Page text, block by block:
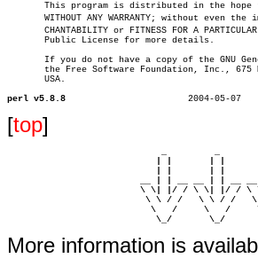
This program is distributed in the hope
WITHOUT ANY WARRANTY; without even the
CHANTABILITY or FITNESS FOR A
       Public License for more details.
If you do not have a copy of the GNU
the Free Software Foundation, Inc., 675
       USA.
perl v5.8.8
[top]
\ \| |/ / \ \| |/ /
\ \ / /   \ \ / /
\   /     \   /
\_/       \_/
More information is